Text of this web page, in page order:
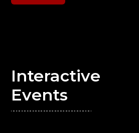
Interactive
Events